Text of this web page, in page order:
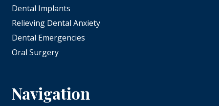
Dental Implants
Relieving Dental Anxiety
Dental Emergencies
Oral Surgery
Navigation